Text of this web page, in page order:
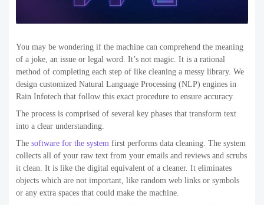
You may be wondering if the machine can comprehend the meaning
of a joke, an issue or legal word. It’s not magic. It is a rational
method of completing each step of like cleaning a messy library. We
design customized Natural Language Processing (NLP) engines in
Rain Infotech that follow this exact procedure to ensure accuracy.
The process is comprised of several key phases that transform text
into a clear understanding.
The software for the system first performs data cleaning. The system
collects all of your raw text from your emails and reviews and scrubs
it clean. It is like the digital equivalent of a cleaner. It eliminates
objects which are not important, like random web links or symbols
or any extra spaces that could make the machine.